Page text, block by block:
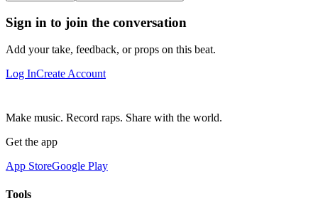
Sign in to join the conversation
Add your take, feedback, or props on this beat.
Log InCreate Account
Make music. Record raps. Share with the world.
Get the app
App StoreGoogle Play
Tools